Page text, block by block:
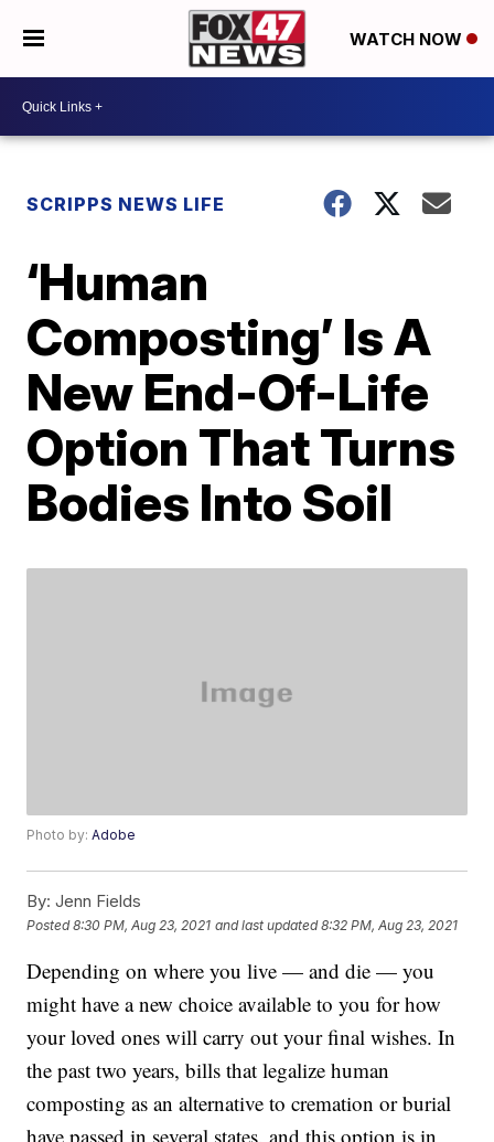
WATCH NOW
SCRIPPS NEWS LIFE
‘Human
Composting’ Is A
New End-Of-Life
Option That Turns
Bodies Into Soil
Photo by:Adobe
By: Jenn Fields
Posted8:30 PM, Aug 23, 2021 and last updated 8:32 PM, Aug 23, 2021
Depending on where you live — and die — you
might have a new choice available to you for how
your loved ones will carry out your final wishes. In
the past two years, bills that legalize human
composting as an alternative to cremation or burial
have passed in several states, and this option is in